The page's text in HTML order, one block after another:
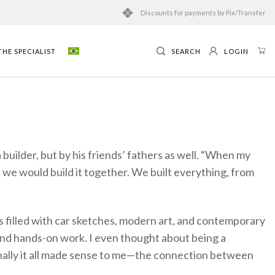
Discounts for payments by Pix/Transfer
SPECIALIST SEARCH LOGIN
but by his friends’ fathers as well. “When my
would build it together. We built everything, from
filled with car sketches, modern art, and contemporary
hands-on work. I even thought about being a
it all made sense to me—the connection between